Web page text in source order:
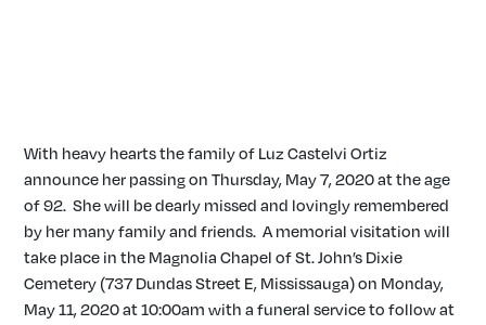
With heavy hearts the family of Luz Castelvi Ortiz
announce her passing on Thursday, May 7, 2020 at the age
of 92. She will be dearly missed and lovingly remembered
by her many family and friends. A memorial visitation will
take place in the Magnolia Chapel of St. John’s Dixie
Cemetery (737 Dundas Street E, Mississauga) on Monday,
May 11, 2020 at 10:00am with a funeral service to follow at